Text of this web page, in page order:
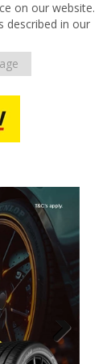
on our website.
described in our